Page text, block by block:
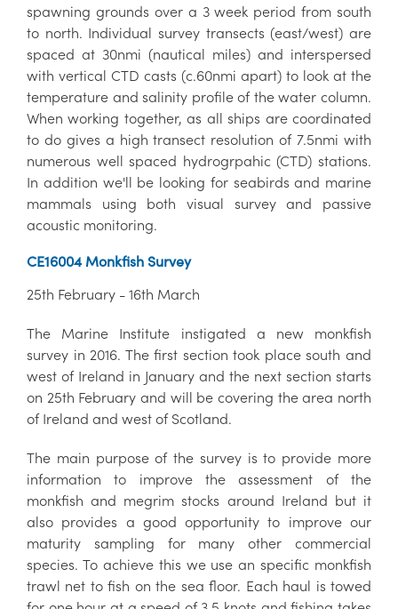
spawning grounds over a 3 week period from south
to north. Individual survey transects (east/west) are
spaced at 30nmi (nautical miles) and interspersed
with vertical CTD casts (c.60nmi apart) to look at the
temperature and salinity profile of the water column.
When working together, as all ships are coordinated
to do gives a high transect resolution of 7.5nmi with
numerous well spaced hydrogrpahic (CTD) stations.
In addition we'll be looking for seabirds and marine
mammals using both visual survey and passive
acoustic monitoring.
CE16004 Monkfish Survey
25th February - 16th March
The Marine Institute instigated a new monkfish
survey in 2016. The first section took place south and
west of Ireland in January and the next section starts
on 25th February and will be covering the area north
of Ireland and west of Scotland.
The main purpose of the survey is to provide more
information to improve the assessment of the
monkfish and megrim stocks around Ireland but it
also provides a good opportunity to improve our
maturity sampling for many other commercial
species. To achieve this we use an specific monkfish
trawl net to fish on the sea floor. Each haul is towed